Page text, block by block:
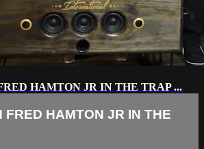
HAMTON JR IN THE TRAP ...
FRED HAMTON JR IN THE